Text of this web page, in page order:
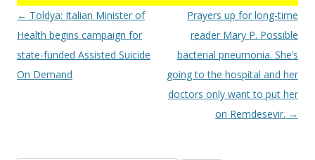
Post
navigation
← Toldya: Italian Minister of
Health begins campaign for
state-funded Assisted Suicide
On Demand
Prayers up for long-time
reader Mary P. Possible
bacterial pneumonia. She’s
going to the hospital and her
doctors only want to put her
on Remdesevir. →